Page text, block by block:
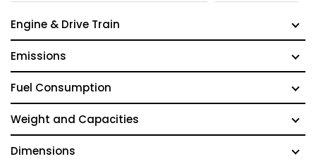
Engine & Drive Train
Emissions
Fuel Consumption
Weight and Capacities
Dimensions